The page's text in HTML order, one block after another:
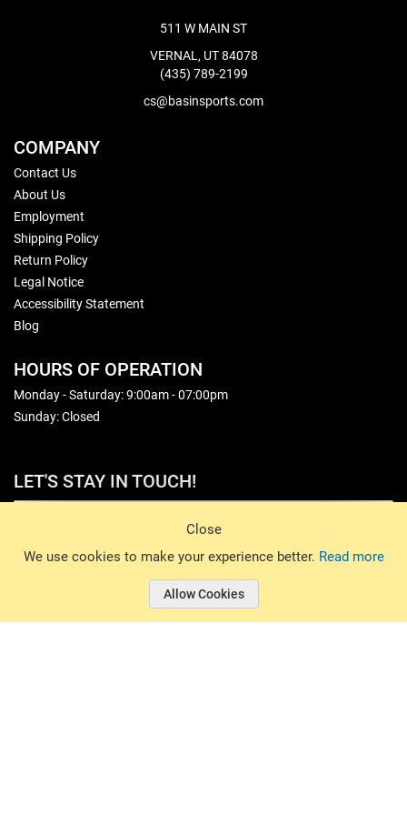
Close
We use cookies to make your experience better. Read more
Allow Cookies
511 W MAIN ST
VERNAL, UT 84078
(435) 789-2199
cs@basinsports.com
COMPANY
Contact Us
About Us
Employment
Shipping Policy
Return Policy
Legal Notice
Accessibility Statement
Blog
HOURS OF OPERATION
Monday - Saturday: 9:00am - 07:00pm
Sunday: Closed
LET'S STAY IN TOUCH!
© 2026 Basin Sports. All rights reserved.
© 2026 Basin Sports.